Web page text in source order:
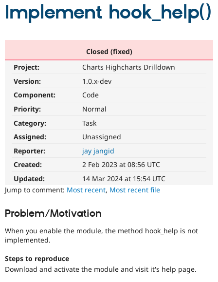
Drupal AI
API
Find a
Certified
Find
Community
Jobs /
News &
Support Drupal
Become a
Become a
Get Started
Try Hosting
Implement hook_help()
Closed (fixed)
Project:
Charts Highcharts Drilldown
Version:
1.0.x-dev
Component:
Code
Priority:
Normal
Category:
Task
Assigned:
Unassigned
Reporter:
jay jangid
Created:
2 Feb 2023 at 08:56 UTC
Updated:
14 Mar 2024 at 15:54 UTC
Jump to comment: Most recent, Most recent file
Problem/Motivation
When you enable the module, the method hook_help is not
implemented.
Steps to reproduce
Download and activate the module and visit it's help page.